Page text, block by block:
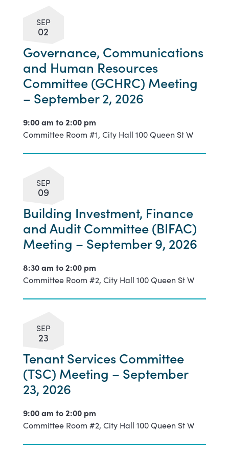
SEP
02
Governance, Communications
and Human Resources
Committee (GCHRC) Meeting
– September 2, 2026
9:00 am to2:00 pm
Committee Room #1, City Hall 100 Queen St W
SEP
09
Building Investment, Finance
and Audit Committee (BIFAC)
Meeting – September 9, 2026
8:30 am to2:00 pm
Committee Room #2, City Hall 100 Queen St W
SEP
23
Tenant Services Committee
(TSC) Meeting – September
23, 2026
9:00 am to2:00 pm
Committee Room #2, City Hall 100 Queen St W